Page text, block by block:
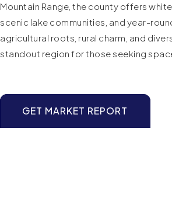
Mountain Range, the county offers
scenic lake communities, and year-
agricultural roots, rural charm, and
standout region for those seeking
GET MARKET REPORT